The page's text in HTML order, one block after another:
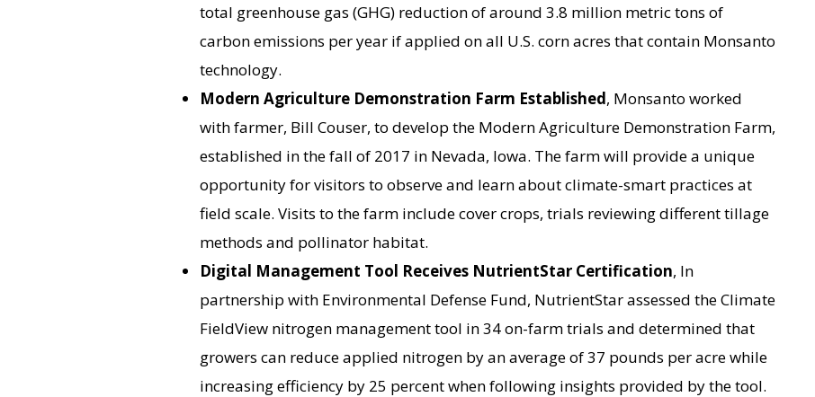
total greenhouse gas (GHG) reduction of around 3.8 million metric tons of
carbon emissions per year if applied on all U.S. corn acres that contain Monsanto
technology.
Modern Agriculture Demonstration Farm Established, Monsanto worked
with farmer, Bill Couser, to develop the Modern Agriculture Demonstration Farm,
established in the fall of 2017 in Nevada, Iowa. The farm will provide a unique
opportunity for visitors to observe and learn about climate-smart practices at
field scale. Visits to the farm include cover crops, trials reviewing different tillage
methods and pollinator habitat.
Digital Management Tool Receives NutrientStar Certification, In
partnership with Environmental Defense Fund, NutrientStar assessed the Climate
FieldView nitrogen management tool in 34 on-farm trials and determined that
growers can reduce applied nitrogen by an average of 37 pounds per acre while
increasing efficiency by 25 percent when following insights provided by the tool.